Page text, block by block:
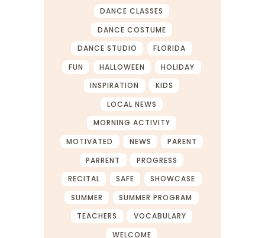
DANCE CLASSES
DANCE COSTUME
DANCE STUDIO
FLORIDA
FUN
HALLOWEEN
HOLIDAY
INSPIRATION
KIDS
LOCAL NEWS
MORNING ACTIVITY
MOTIVATED
NEWS
PARENT
PARRENT
PROGRESS
RECITAL
SAFE
SHOWCASE
SUMMER
SUMMER PROGRAM
TEACHERS
VOCABULARY
WELCOME